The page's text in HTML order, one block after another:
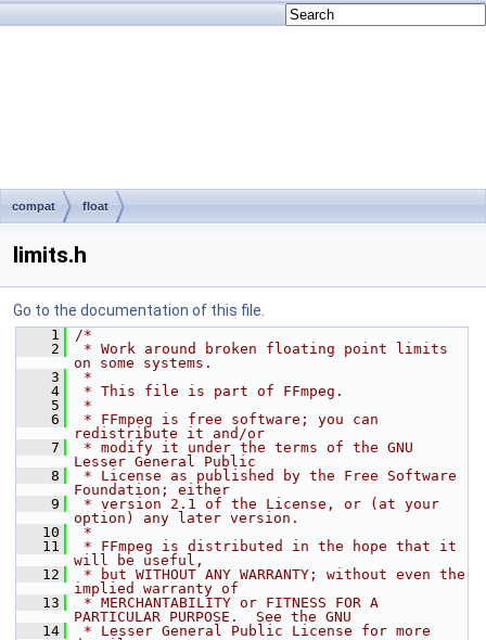
compat float
limits.h
Go to the documentation of this file.
    1
/*
    2
* Work around broken floating point limits
on some systems.
    3
*
    4
* This file is part of FFmpeg.
    5
*
    6
* FFmpeg is free software; you can
redistribute it and/or
    7
* modify it under the terms of the GNU
Lesser General Public
    8
* License as published by the Free Software
Foundation; either
    9
* version 2.1 of the License, or (at your
option) any later version.
   10
*
   11
* FFmpeg is distributed in the hope that it
will be useful,
   12
* but WITHOUT ANY WARRANTY; without even the
implied warranty of
   13
* MERCHANTABILITY or FITNESS FOR A
PARTICULAR PURPOSE.  See the GNU
   14
* Lesser General Public License for more